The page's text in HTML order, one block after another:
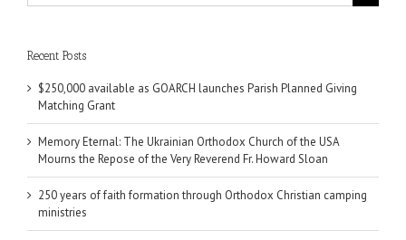
for:
Recent Posts
$250,000 available as GOARCH launches Parish Planned Giving
Matching Grant
Memory Eternal: The Ukrainian Orthodox Church of the USA
Mourns the Repose of the Very Reverend Fr. Howard Sloan
250 years of faith formation through Orthodox Christian camping
ministries